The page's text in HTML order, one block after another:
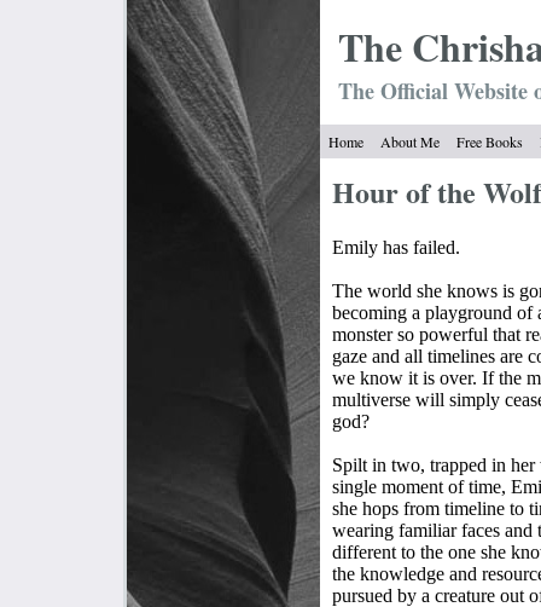
The Chrish
The Official
Home About Me Free Books
Hour of the Wolf
Emily has failed.
The world she knows is
becoming a playground of
monster so powerful that
gaze and all timelines are
we know it is over. If the
multiverse will simply
god?
Spilt in two, trapped in
single moment of time,
she hops from timeline to
wearing familiar faces
different to the one she
the knowledge and
pursued by a creature out